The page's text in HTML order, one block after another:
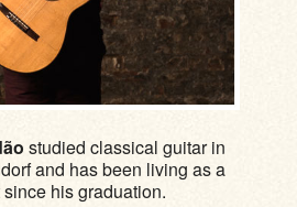
studied classical guitar in
and has been living as a
his graduation.